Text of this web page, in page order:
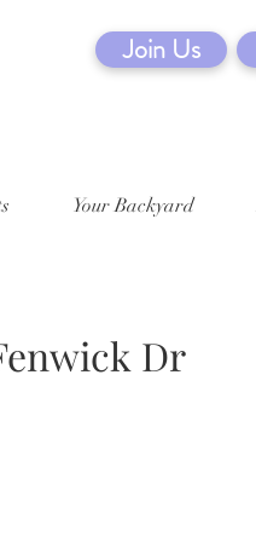
Join Us
Your Backyard
Dr